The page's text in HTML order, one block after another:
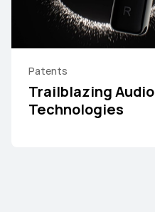
Patents
Trailblazing Audio
Technologies